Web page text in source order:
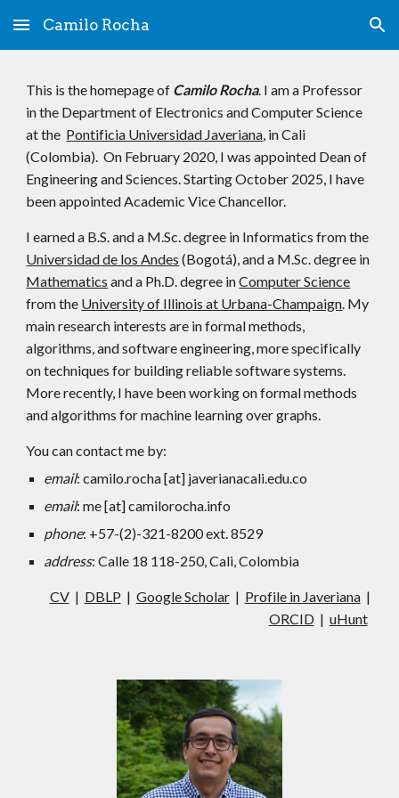
Skip to main content Skip to navigation
Camilo Rocha
This is the homepage of Camilo Rocha. I am a Professor
in the Department of Electronics and Computer Science
at the Pontificia Universidad Javeriana, in Cali
(Colombia). On February 2020, I was appointed Dean of
Engineering and Sciences. Starting October 2025, I have
been appointed Academic Vice Chancellor.
I earned a B.S. and a M.Sc. degree in Informatics from the
Universidad de los Andes (Bogotá), and a M.Sc. degree in
Mathematics and a Ph.D. degree inComputer Science
from the University of Illinois at Urbana-Champaign. My
main research interests are in formal methods,
algorithms, and software engineering, more specifically
on techniques for building reliable software systems.
More recently, I have been working on formal methods
and algorithms for machine learning over graphs.
You can contact me by:
email: camilo.rocha [at] javerianacali.edu.co
email: me [at] camilorocha.info
phone: +57-(2)-321-8200 ext. 8529
address: Calle 18 118-250, Cali, Colombia
CV| DBLP | Google Scholar| Profile in Javeriana|
ORCID| uHunt